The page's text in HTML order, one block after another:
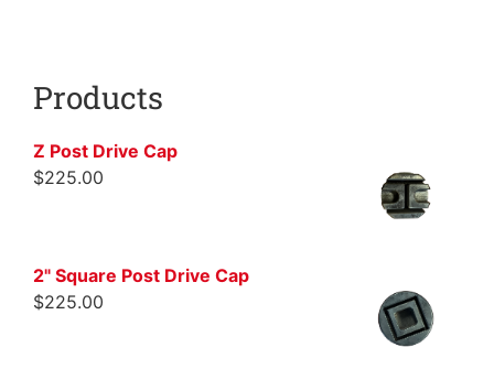
Products
Z Post Drive Cap
$225.00
2" Square Post Drive Cap
$225.00